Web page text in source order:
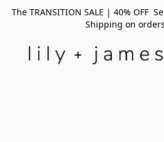
The TRANSITION SALE | 40% OFF
Shipping on